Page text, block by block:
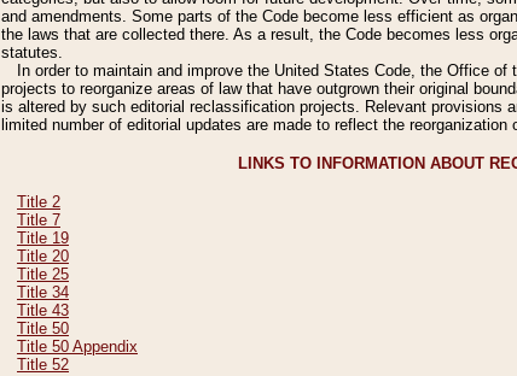
and amendments. Some parts of the Code become less efficient as
the laws that are collected there. As a result, the Code becomes less
statutes.
In order to maintain and improve the United States Code, the Office
projects to reorganize areas of law that have outgrown their original
is altered by such editorial reclassification projects. Relevant provisions
limited number of editorial updates are made to reflect the reorganization
LINKS TO INFORMATION ABOUT
Title 2
Title 7
Title 19
Title 20
Title 25
Title 34
Title 43
Title 50
Title 50 Appendix
Title 52